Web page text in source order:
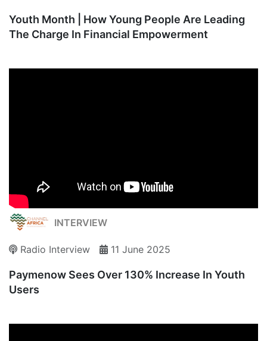
Youth Month | How Young People Are Leading
The Charge In Financial Empowerment
INTERVIEW
Radio Interview 11 June 2025
Paymenow Sees Over 130% Increase In Youth
Users